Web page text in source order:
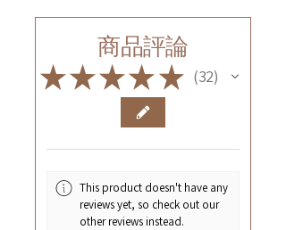
商品評論
★★★★ ★ 32
32
This product doesn't have any
reviews yet, so check out our
other reviews instead.